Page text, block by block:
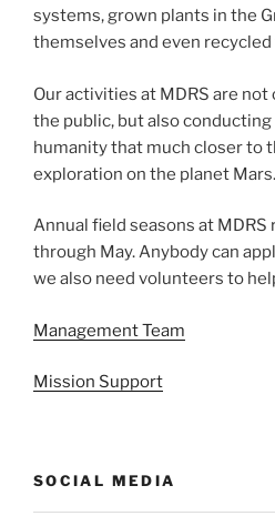
systems, grown plants in the
themselves and even
Our activities at MDRS are
the public, but also
humanity that much closer to
exploration on the planet Mars.
Annual field seasons at MDRS
through May. Anybody can
we also need volunteers to
Management Team
Mission Support
SOCIAL MEDIA